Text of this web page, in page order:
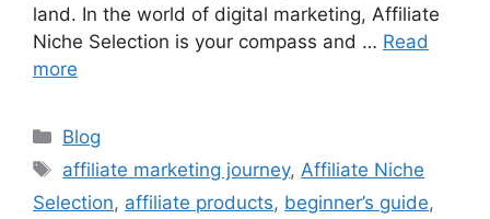
land. In the world of digital marketing, Affiliate
Niche Selection is your compass and … Read
more
C
e
Blog
T
affiliate marketing journey, Affiliate Niche
Selection, affiliate products, beginner’s guide,